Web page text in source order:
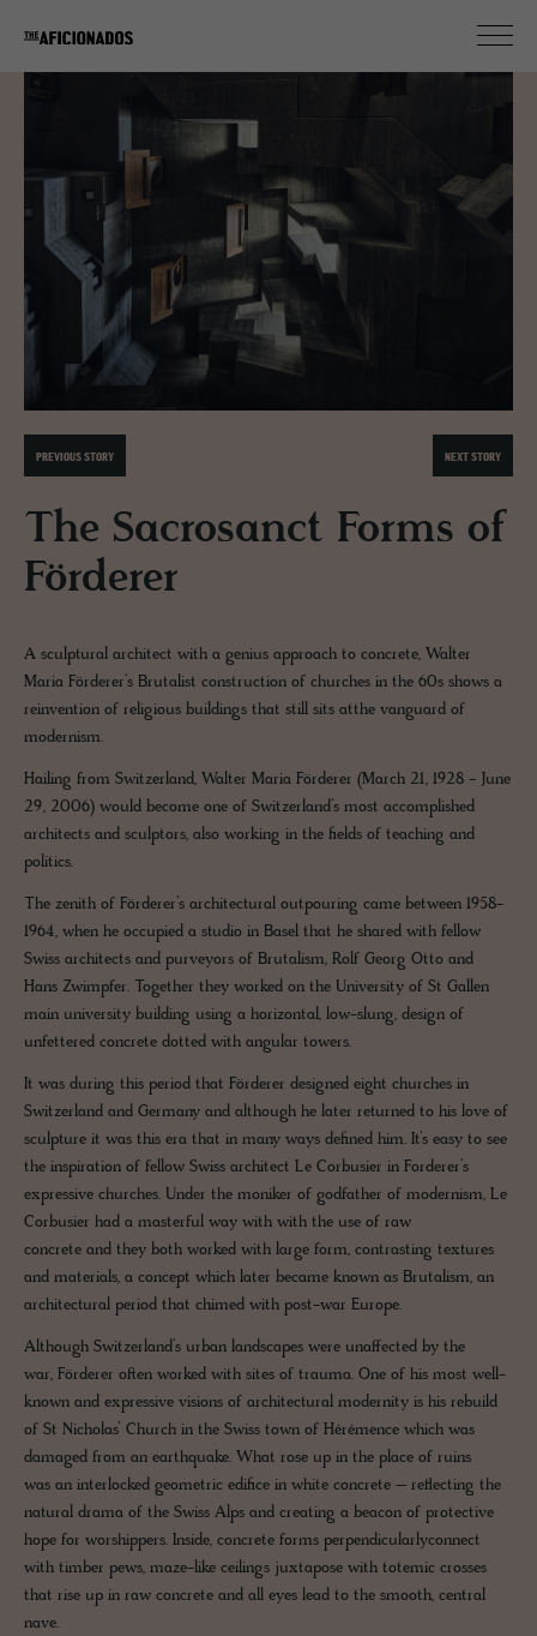
PREVIOUS STORY NEXT STORY
The Sacrosanct Forms of
Förderer
A sculptural architect with a genius approach to concrete, Walter
Maria Förderer’s Brutalist construction of churches in the 60s shows a
reinvention of religious buildings that still sits atthe vanguard of
modernism.
Hailing from Switzerland, Walter Maria Förderer (March 21, 1928 - June
29, 2006) would become one of Switzerland’s most accomplished
architects and sculptors, also working in the fields of teaching and
politics.
The zenith of Förderer’s architectural outpouring came between 1958-
1964, when he occupied a studio in Basel that he shared with fellow
Swiss architects and purveyors of Brutalism, Rolf Georg Otto and
Hans Zwimpfer. Together they worked on the University of St Gallen
main university building using a horizontal, low-slung, design of
unfettered concrete dotted with angular towers.
It was during this period that Förderer designed eight churches in
Switzerland and Germany and although he later returned to his love of
sculpture it was this era that in many ways defined him. It’s easy to see
the inspiration of fellow Swiss architect Le Corbusier in Forderer’s
expressive churches. Under the moniker of godfather of modernism, Le
Corbusier had a masterful way with with the use of raw
concrete and they both worked with large form, contrasting textures
and materials, a concept which later became known as Brutalism, an
architectural period that chimed with post-war Europe.
Although Switzerland’s urban landscapes were unaffected by the
war, Förderer often worked with sites of trauma. One of his most well-
known and expressive visions of architectural modernity is his rebuild
of St Nicholas’ Church in the Swiss town of Hérémence which was
damaged from an earthquake. What rose up in the place of ruins
was an interlocked geometric edifice in white concrete – reflecting the
natural drama of the Swiss Alps and creating a beacon of protective
hope for worshippers. Inside, concrete forms perpendicularlyconnect
with timber pews, maze-like ceilings juxtapose with totemic crosses
that rise up in raw concrete and all eyes lead to the smooth, central
nave.